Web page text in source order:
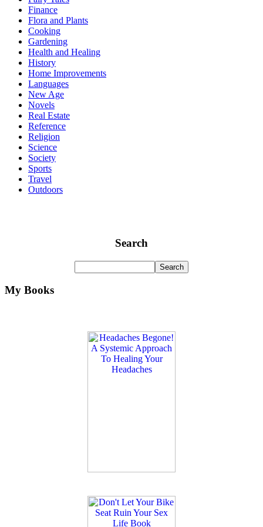
Finance
Flora and Plants
Cooking
Gardening
Health and Healing
History
Home Improvements
Languages
New Age
Novels
Real Estate
Reference
Religion
Science
Society
Sports
Travel
Outdoors
Search
My Books